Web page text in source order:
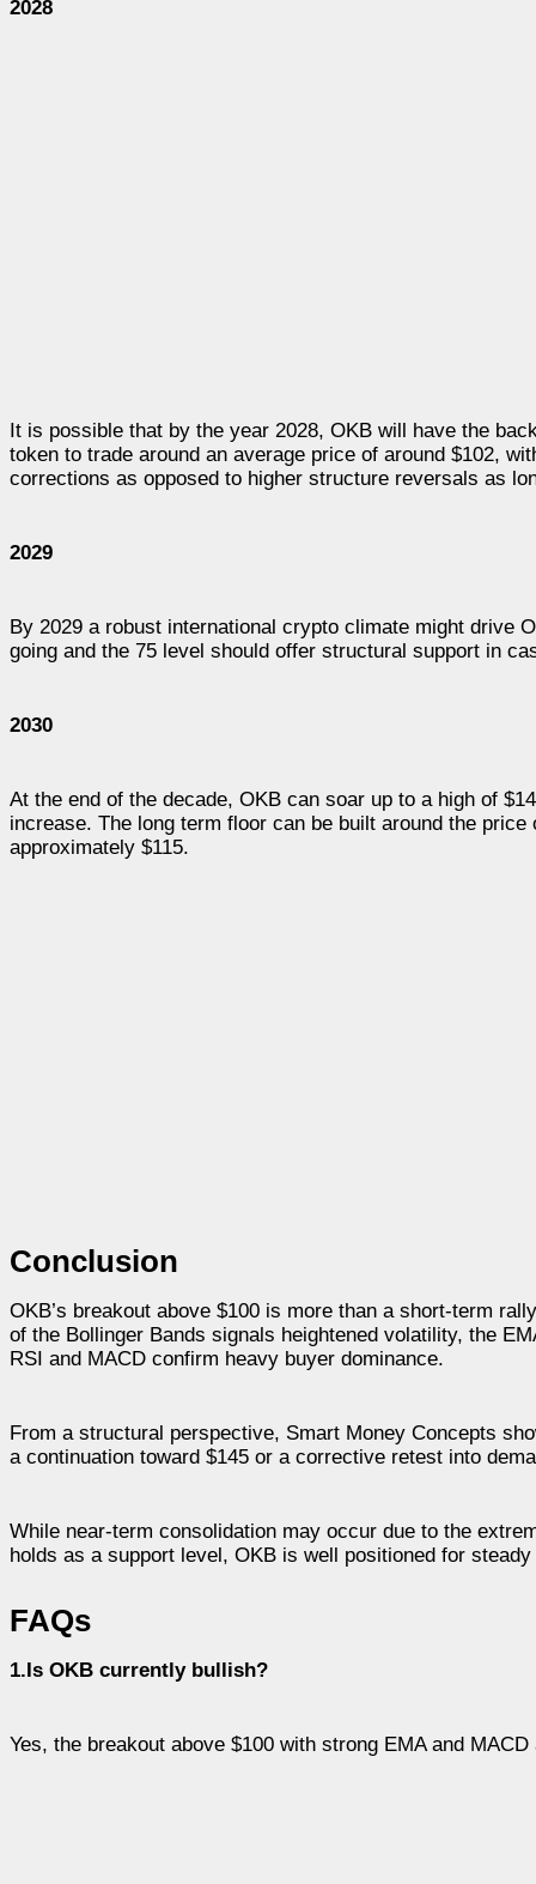
2028
It is possible that by the year 2028, OKB will have the
token to trade around an average price of around $102,
corrections as opposed to higher structure reversals as
2029
By 2029 a robust international crypto climate might drive
going and the 75 level should offer structural support in
2030
At the end of the decade, OKB can soar up to a high of
increase. The long term floor can be built around the
approximately $115.
Conclusion
OKB’s breakout above $100 is more than a short-term
of the Bollinger Bands signals heightened volatility, the
RSI and MACD confirm heavy buyer dominance.
From a structural perspective, Smart Money Concepts
a continuation toward $145 or a corrective retest into
While near-term consolidation may occur due to the
holds as a support level, OKB is well positioned for
FAQs
1.Is OKB currently bullish?
Yes, the breakout above $100 with strong EMA and